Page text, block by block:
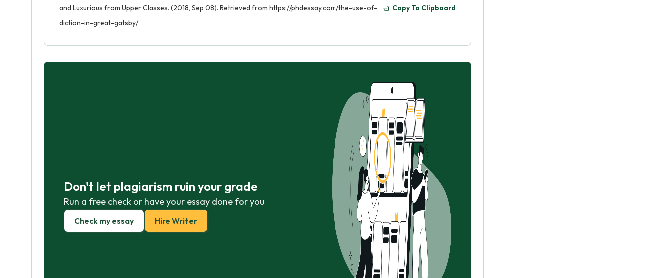
and Luxurious from Upper Classes. (2018, Sep 08). Retrieved from https://phdessay.com/the-use-of-
diction-in-great-gatsby/
Copy To Clipboard
Don't let plagiarism ruin your grade
Run a free check or have your essay done for you
Check my essay Hire Writer